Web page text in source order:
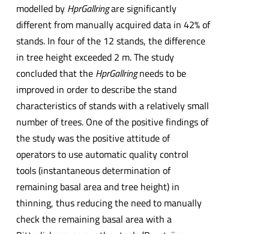
modelled by HprGallringare significantly
different from manually acquired data in 42% of
stands. In four of the 12 stands, the difference
in tree height exceeded 2 m. The study
concluded that the HprGallringneeds to be
improved in order to describe the stand
characteristics of stands with a relatively small
number of trees. One of the positive findings of
the study was the positive attitude of
operators to use automatic quality control
tools (instantaneous determination of
remaining basal area and tree height) in
thinning, thus reducing the need to manually
check the remaining basal area with a